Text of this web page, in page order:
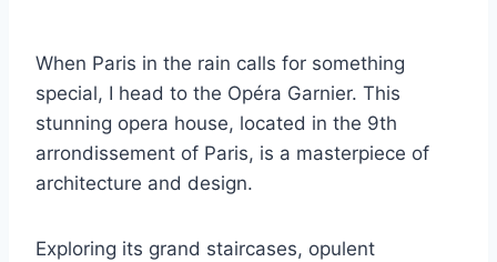
When Paris in the rain calls for something
special, I head to the Opéra Garnier. This
stunning opera house, located in the 9th
arrondissement of Paris, is a masterpiece of
architecture and design.
Exploring its grand staircases, opulent